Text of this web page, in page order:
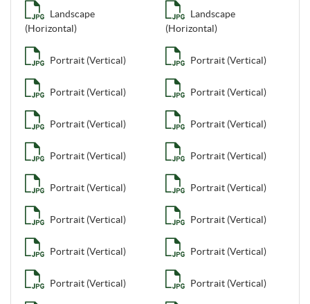
Landscape
(Horizontal)
Landscape
(Horizontal)
Portrait (Vertical) Portrait (Vertical)
Portrait (Vertical) Portrait (Vertical)
Portrait (Vertical) Portrait (Vertical)
Portrait (Vertical) Portrait (Vertical)
Portrait (Vertical) Portrait (Vertical)
Portrait (Vertical) Portrait (Vertical)
Portrait (Vertical) Portrait (Vertical)
Portrait (Vertical) Portrait (Vertical)